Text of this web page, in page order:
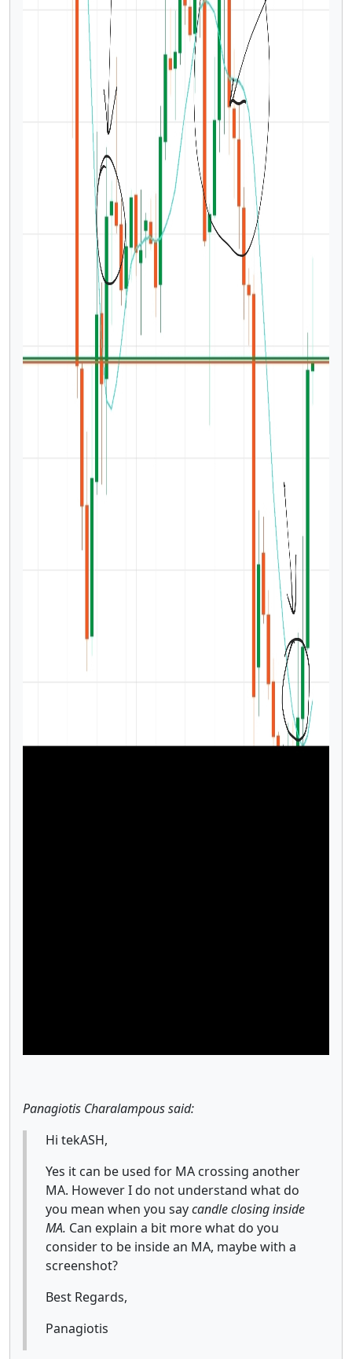
Panagiotis Charalampous said:
Hi tekASH,
Yes it can be used for MA crossing another
MA. However I do not understand what do
you mean when you saycandle closing inside
MA. Can explain a bit more what do you
consider to be inside an MA, maybe with a
screenshot?
Best Regards,
Panagiotis